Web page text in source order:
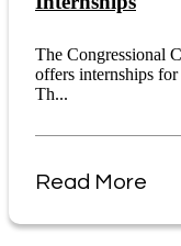
The Congressional
offers internships for
Th...
Read More